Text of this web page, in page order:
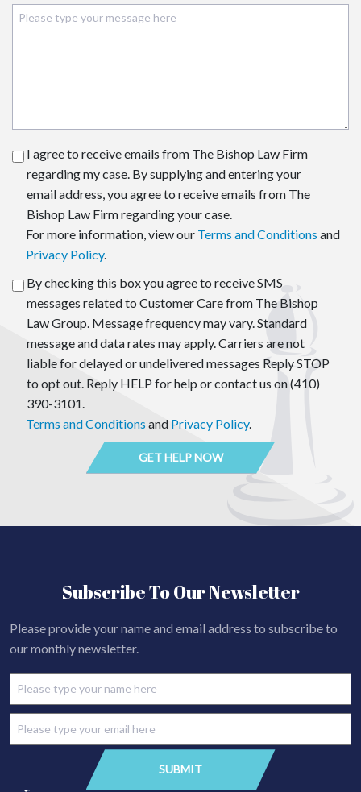
I agree to receive emails from The Bishop Law Firm
regarding my case. By supplying and entering your
email address, you agree to receive emails from The
Bishop Law Firm regarding your case.
For more information, view our Terms and Conditions and
Privacy Policy.
By checking this box you agree to receive SMS
messages related to Customer Care from The Bishop
Law Group. Message frequency may vary. Standard
message and data rates may apply. Carriers are not
liable for delayed or undelivered messages Reply STOP
to opt out. Reply HELP for help or contact us on (410)
390-3101.
Terms and Conditions and Privacy Policy.
Subscribe To Our Newsletter
Please provide your name and email address to subscribe to
our monthly newsletter.